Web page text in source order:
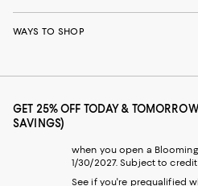
WAYS TO SHOP
GET 25% OFF TODAY &
SAVINGS)
when you open a
1/30/2027. Subject to
See if you're prequalified